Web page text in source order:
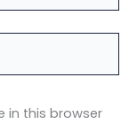
in this browser